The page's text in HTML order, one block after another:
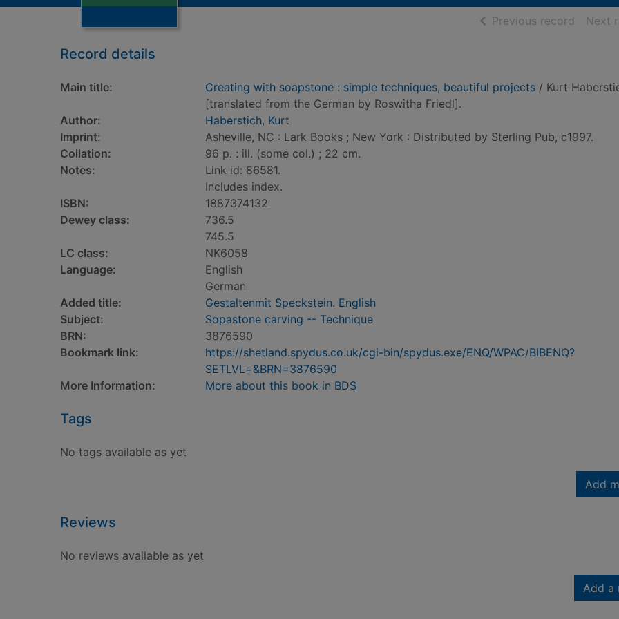
Previous record ofNext
Record details
Main title: Creating with soapstone : simple techniques, beautiful projects / Kurt
[translated from the German by Roswitha Friedl].
Author:
Haberstich, Kurt
Imprint:
Asheville, NC : Lark Books ; New York : Distributed by Sterling Pub, c1997.
Collation:
96 p. : ill. (some col.) ; 22 cm.
Notes:
Link id: 86581.
Includes index.
ISBN:
1887374132
Dewey class:
736.5
745.5
LC class:
NK6058
Language:
English
German
Added title:
Gestaltenmit Speckstein. English
Subject:
Sopastone carving -- Technique
BRN:
3876590
Bookmark link:
https://shetland.spydus.co.uk/cgi-bin/spydus.exe/ENQ/WPAC/BIBENQ?
SETLVL=&BRN=3876590
More Information:
More about this book in BDS
Tags
No tags available as yet
Add
Reviews
No reviews available as yet
Add a